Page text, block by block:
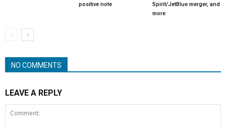
positive note
Spirit/JetBlue merger, and
more
NO COMMENTS
LEAVE A REPLY